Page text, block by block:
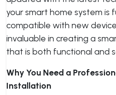
your smart home system is
compatible with new
invaluable in creating a
that is both functional and
Why You Need a
Installation